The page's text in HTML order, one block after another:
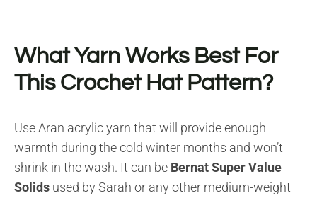
What Yarn Works Best For
This Crochet Hat Pattern?
Use Aran acrylic yarn that will provide enough
warmth during the cold winter months and won’t
shrink in the wash. It can be Bernat Super Value
Solids used by Sarah or any other medium-weight